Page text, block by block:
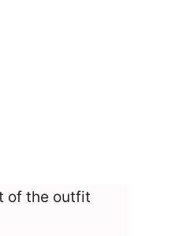
of the outfit